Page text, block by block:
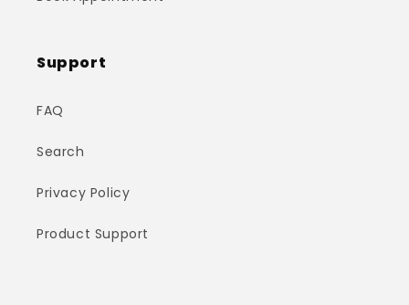
Support
FAQ
Search
Privacy Policy
Product Support